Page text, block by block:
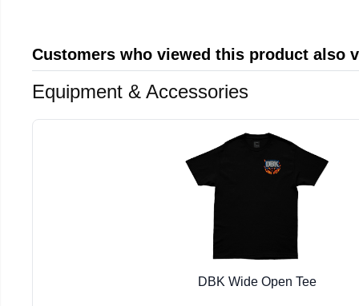
Customers who viewed this product also
Equipment & Accessories
DBK Wide Open Tee